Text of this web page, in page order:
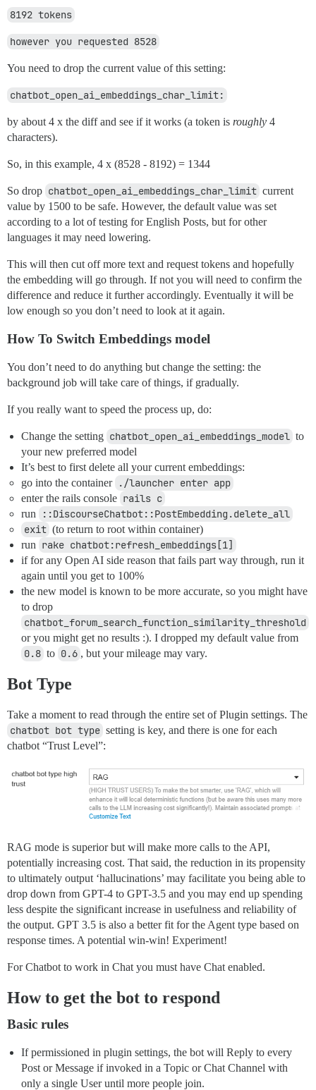
8192 tokens
however you requested 8528
You need to drop the current value of this setting:
chatbot_open_ai_embeddings_char_limit:
by about 4 x the diff and see if it works (a token is roughly 4
characters).
So, in this example, 4 x (8528 - 8192) = 1344
So drop chatbot_open_ai_embeddings_char_limit current
value by 1500 to be safe. However, the default value was set
according to a lot of testing for English Posts, but for other
languages it may need lowering.
This will then cut off more text and request tokens and hopefully
the embedding will go through. If not you will need to confirm the
difference and reduce it further accordingly. Eventually it will be
low enough so you don’t need to look at it again.
How To Switch Embeddings model
You don’t need to do anything but change the setting: the
background job will take care of things, if gradually.
If you really want to speed the process up, do:
Change the setting chatbot_open_ai_embeddings_model to
your new preferred model
It’s best to first delete all your current embeddings:
go into the container ./launcher enter app
enter the rails console rails c
run
::DiscourseChatbot::PostEmbedding.delete_all
exit (to return to root within container)
run rake chatbot:refresh_embeddings[1]
if for any Open AI side reason that fails part way through, run it
again until you get to 100%
the new model is known to be more accurate, so you might have
to drop
chatbot_forum_search_function_similarity_threshold
or you might get no results :). I dropped my default value from
0.8 to 0.6 , but your mileage may vary.
Bot Type
Take a moment to read through the entire set of Plugin settings. The
chatbot bot type setting is key, and there is one for each
chatbot “Trust Level”:
RAG mode is superior but will make more calls to the API,
potentially increasing cost. That said, the reduction in its propensity
to ultimately output ‘hallucinations’ may facilitate you being able to
drop down from GPT-4 to GPT-3.5 and you may end up spending
less despite the significant increase in usefulness and reliability of
the output. GPT 3.5 is also a better fit for the Agent type based on
response times. A potential win-win! Experiment!
For Chatbot to work in Chat you must have Chat enabled.
How to get the bot to respond
Basic rules
If permissioned in plugin settings, the bot will Reply to every
Post or Message if invoked in a Topic or Chat Channel with
only a single User until more people join.